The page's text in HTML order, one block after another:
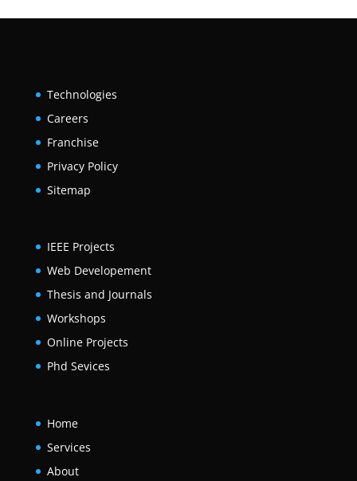
Technologies
Careers
Franchise
Privacy Policy
Sitemap
IEEE Projects
Web Developement
Thesis and Journals
Workshops
Online Projects
Phd Sevices
Home
Services
About